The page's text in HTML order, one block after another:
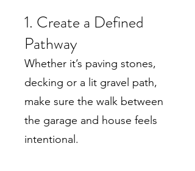
1. Create a Defined
Pathway
Whether it’s paving stones,
decking or a lit gravel path,
make sure the walk between
the garage and house feels
intentional.